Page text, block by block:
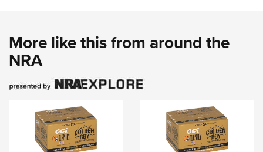
NRA Marksmanship Qualification Program
NRA Training Course Catalog
Women On Target® Instructional Shooting Clinics
Youth Hunter Education Challenge
Youth Wildlife Art Contest
Home Air Gun Program
NRA Junior Membership
NRA Family
More like this from around the
NRA